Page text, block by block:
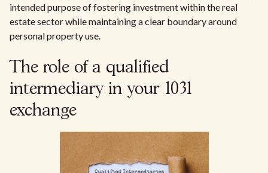
intended purpose of fostering investment within the real
estate sector while maintaining a clear boundary around
personal property use.
The role of a qualified
intermediary in your 1031
exchange